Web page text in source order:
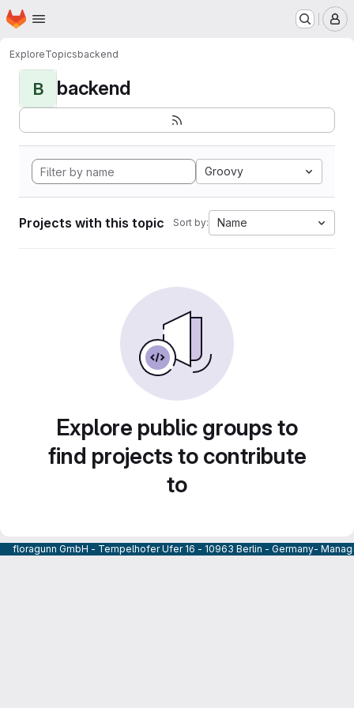
Skip to main content
Homepage
ExploreTopicsbackend
B backend
Groovy
Projects with this topic Sort by: Name
Explore public groups to
find projects to contribute
to
floragunn GmbH - Tempelhofer Ufer 16 - 10963 Berlin - Germany-